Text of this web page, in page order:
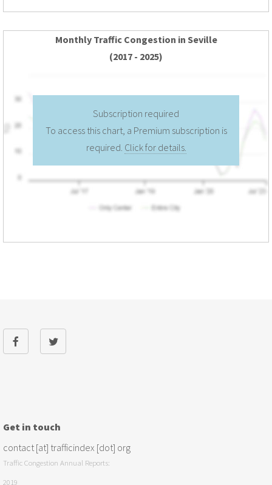
Monthly Traffic Congestion in Seville
(2017 - 2025)
Subscription required
To access this chart, a Premium subscription is
required. Click for details.
Get in touch
contact [at] trafficindex [dot] org
Traffic Congestion Annual Reports:
2019